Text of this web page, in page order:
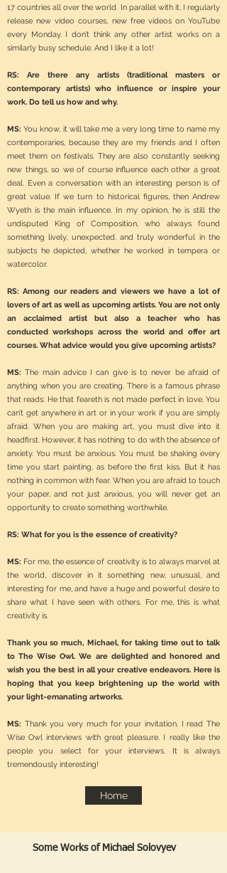
17 countries all over the world. In parallel with it, I regularly
release new video courses, new free videos on YouTube
every Monday. I don’t think any other artist works on a
similarly busy schedule. And I like it a lot!
RS: Are there any artists (traditional masters or
contemporary artists) who influence or inspire your
work. Do tell us how and why.
MS:You know, it will take me a very long time to name my
contemporaries, because they are my friends and I often
meet them on festivals. They are also constantly seeking
new things, so we of course influence each other a great
deal. Even a conversation with an interesting person is of
great value. If we turn to historical figures, then Andrew
Wyeth is the main influence. In my opinion, he is still the
undisputed King of Composition, who always found
something lively, unexpected, and truly wonderful in the
subjects he depicted, whether he worked in tempera or
watercolor.
RS: Among our readers and viewers we have a lot of
lovers of art as well as upcoming artists. You are not only
an acclaimed artist but also a teacher who has
conducted workshops across the world and offer art
courses. What advice would you give upcoming artists?
MS: The main advice I can give is to never be afraid of
anything when you are creating. There is a famous phrase
that reads: He that feareth is not made perfect in love. You
can’t get anywhere in art or in your work if you are simply
afraid. When you are making art, you must dive into it
headfirst. However, it has nothing to do with the absence of
anxiety. You must be anxious. You must be shaking every
time you start painting, as before the first kiss. But it has
nothing in common with fear. When you are afraid to touch
your paper, and not just anxious, you will never get an
opportunity to create something worthwhile.
RS: What for you is the essence of creativity?
MS: For me, the essence of creativity is to always marvel at
the world, discover in it something new, unusual, and
interesting for me, and have a huge and powerful desire to
share what I have seen with others. For me, this is what
creativity is.
Thank you so much, Michael, for taking time out to talk
to The Wise Owl. We are delighted and honored and
wish you the best in all your creative endeavors. Here is
hoping that you keep brightening up the world with
your light-emanating artworks.
MS: Thank you very much for your invitation. I read The
Wise Owl interviews with great pleasure. I really like the
people you select for your interviews. It is always
tremendously interesting!
Home
Some Works of Michael Solovyev